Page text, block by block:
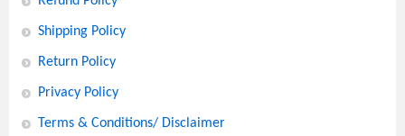
Shipping Policy
Return Policy
Privacy Policy
Terms & Conditions/ Disclaimer